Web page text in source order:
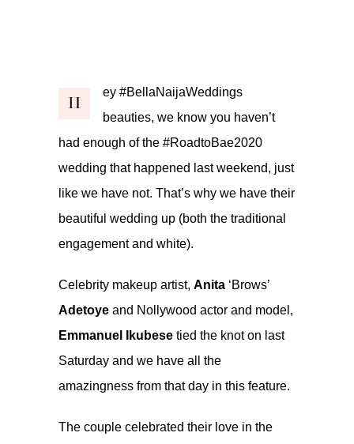
H
ey #BellaNaijaWeddings
beauties, we know you haven’t
had enough of the #RoadtoBae2020
wedding that happened last weekend, just
like we have not. That’s why we have their
beautiful wedding up (both the traditional
engagement and white).
Celebrity makeup artist, Anita ‘Brows’
Adetoye and Nollywood actor and model,
Emmanuel Ikubese tied the knot on last
Saturday and we have all the
amazingness from that day in this feature.
The couple celebrated their love in the